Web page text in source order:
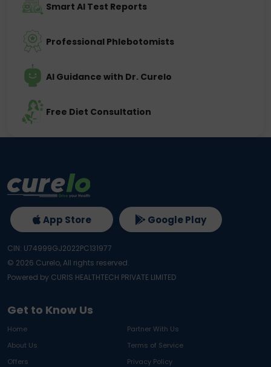
Smart AI Test Reports
Professional Phlebotomists
AI Guidance with Dr. Curelo
Free Diet Consultation
Get to Know Us
Home
Partner With Us
About Us
Terms of Service
Offers
Privacy Policy
App Store Google Play
CIN: U74999GJ2022PC131977
© 2026 Curelo, All rights reserved.
Powered by CURIS HEALTHTECH PRIVATE LIMITED